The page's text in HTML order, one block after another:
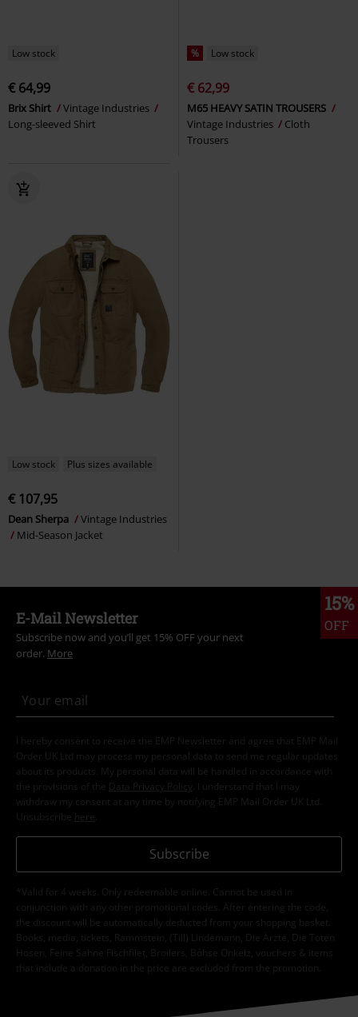
Low stock
€ 64,99
Brix Shirt
Vintage Industries
Long-sleeved Shirt
% Low stock
€ 62,99
M65 HEAVY SATIN TROUSERS
Vintage Industries
Cloth
Trousers
Low stock Plus sizes available
€ 107,95
Dean Sherpa
Vintage Industries
Mid-Season Jacket
15%
OFF
E-Mail Newsletter
Subscribe now and you’ll get 15% OFF your next
order. More
I hereby consent to receive the EMP Newsletter and agree that EMP Mail
Order UK Ltd may process my personal data to send me regular updates
about its products. My personal data will be handled in accordance with
the provisions of the
Data Privacy Policy
. I understand that I may
withdraw my consent at any time by notifying EMP Mail Order UK Ltd.
Unsubscribe here
Subscribe
*Valid for 4 weeks. Only redeemable online. Cannot be used in
conjunction with any other promotional codes. After entering the code,
the discount will be automatically deducted from your shopping basket.
Books, media, tickets, Rammstein, (Till) Lindemann, Die Ärzte, Die Toten
Hosen, Feine Sahne Fischfilet, Broilers, Böhse Onkelz, vouchers & items
that include a donation in the price are excluded from the promotion.